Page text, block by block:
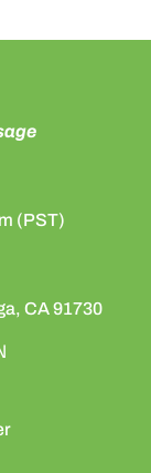
(PST)
CA 91730